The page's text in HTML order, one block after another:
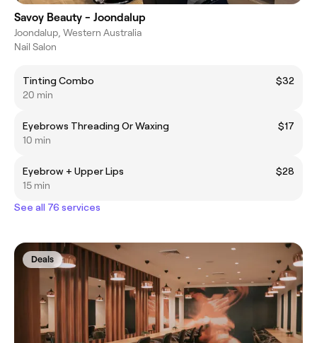
Savoy Beauty - Joondalup
Joondalup, Western Australia
Nail Salon
Tinting Combo
$32
20 min
Eyebrows Threading Or Waxing
$17
10 min
Eyebrow + Upper Lips
$28
15 min
See all 76 services
Deals